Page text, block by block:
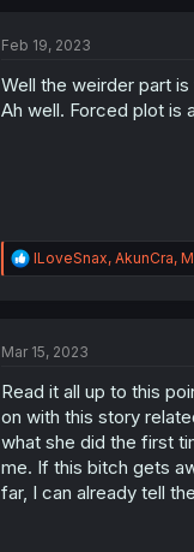
i
s
Feb 19, 2023
Well the weirder part
Ah well. Forced plot is
R
e
i
n
s
ILoveSnax, AkunCra,
Mar 15, 2023
Read it all up to this
on with this story
what she did the first
me. If this bitch gets
far, I can already tell